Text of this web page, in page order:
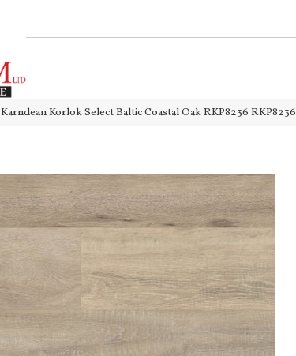
Karndean Korlok Select Baltic Coastal Oak RKP8236 RKP8236